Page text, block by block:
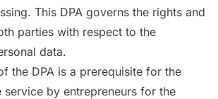
This DPA governs the rights and
parties with respect to the
data.
the DPA is a prerequisite for the
service by entrepreneurs for the